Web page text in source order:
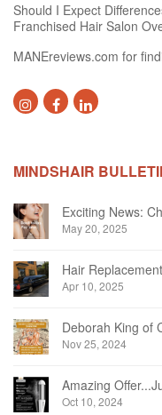
Should I Expect
Franchised Hair Salon
MANEreviews.com for
MINDSHAIR
May 20, 2025
Hair
Apr 10, 2025
Nov 25, 2024
Oct 10, 2024